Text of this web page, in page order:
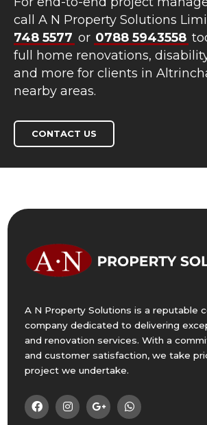
call A N Property Solutions
748 5577 or 0788 5943558
full home renovations,
and more for clients in
nearby areas.
CONTACT US
A N Property Solutions is a reputable
company dedicated to delivering
and renovation services. With a
and customer satisfaction, we take
project we undertake.
   